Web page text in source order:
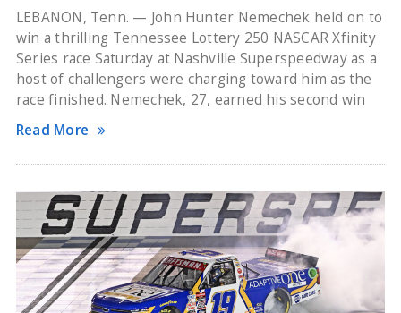
LEBANON, Tenn. — John Hunter Nemechek held on to
win a thrilling Tennessee Lottery 250 NASCAR Xfinity
Series race Saturday at Nashville Superspeedway as a
host of challengers were charging toward him as the
race finished. Nemechek, 27, earned his second win
Read More